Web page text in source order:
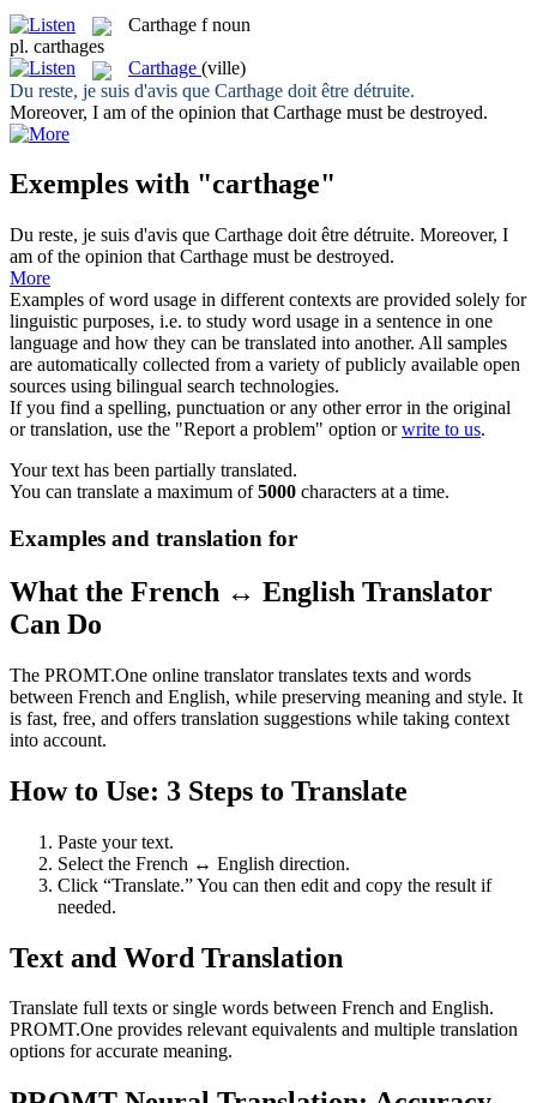
Carthage f noun
pl. carthages
Carthage (ville)
Du reste, je suis d'avis que Carthage doit être détruite.
Moreover, I am of the opinion that Carthage must be destroyed.
Exemples with "carthage"
Du reste, je suis d'avis que Carthage doit être détruite. Moreover, I
am of the opinion that Carthage must be destroyed.
More
Examples of word usage in different contexts are provided solely for
linguistic purposes, i.e. to study word usage in a sentence in one
language and how they can be translated into another. All samples
are automatically collected from a variety of publicly available open
sources using bilingual search technologies.
If you find a spelling, punctuation or any other error in the original
or translation, use the "Report a problem" option orwrite to us.
Your text has been partially translated.
You can translate a maximum of5000 characters at a time.
Examples and translation for
What the French ↔ English Translator
Can Do
The PROMT.One online translator translates texts and words
between French and English, while preserving meaning and style. It
is fast, free, and offers translation suggestions while taking context
into account.
How to Use: 3 Steps to Translate
Paste your text.
Select the French ↔ English direction.
Click “Translate.” You can then edit and copy the result if
needed.
Text and Word Translation
Translate full texts or single words between French and English.
PROMT.One provides relevant equivalents and multiple translation
options for accurate meaning.